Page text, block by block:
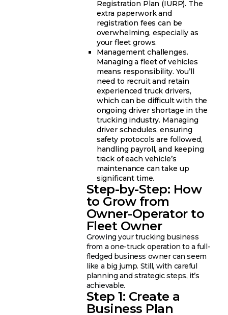
Registration Plan (IURP). The
extra paperwork and
registration fees can be
overwhelming, especially as
your fleet grows.
Management challenges.
Managing a fleet of vehicles
means responsibility. You’ll
need to recruit and retain
experienced truck drivers,
which can be difficult with the
ongoing driver shortage in the
trucking industry. Managing
driver schedules, ensuring
safety protocols are followed,
handling payroll, and keeping
track of each vehicle’s
maintenance can take up
significant time.
Step-by-Step: How
to Grow from
Owner-Operator to
Fleet Owner
Growing your trucking business
from a one-truck operation to a full-
fledged business owner can seem
like a big jump. Still, with careful
planning and strategic steps, it’s
achievable.
Step 1: Create a
Business Plan